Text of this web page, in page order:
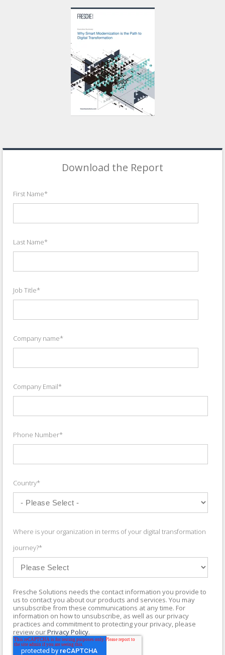
Download the Report
First Name*
Last Name*
Job Title*
Company name*
Company Email*
Phone Number*
Country*
Where is your organization in terms of your digital transformation
journey?*
Fresche Solutions needs the contact information you provide to
us to contact you about our products and services. You may
unsubscribe from these communications at any time. For
information on how to unsubscribe, as well as our privacy
practices and commitment to protecting your privacy, please
review ourPrivacy Policy.